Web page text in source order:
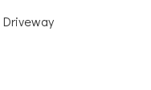
Driveway